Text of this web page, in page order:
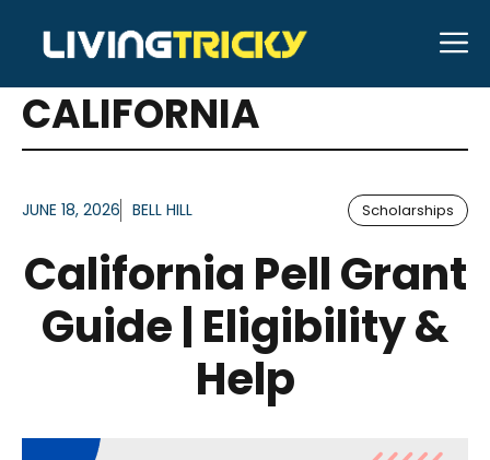
content
ARTICLES FOR TAG:
CALIFORNIA
JUNE 18, 2026 BELL HILL Scholarships
California Pell Grant
Guide | Eligibility &
Help